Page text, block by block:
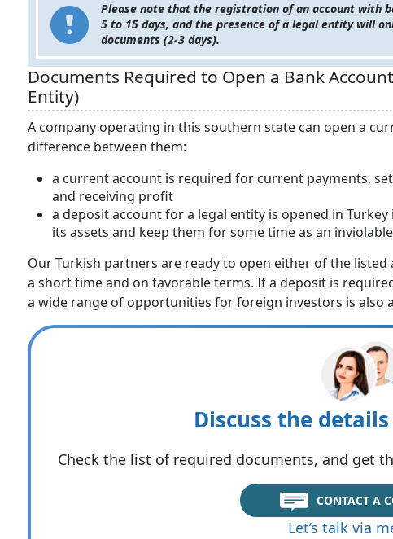
Please note that the registration of an account with
5 to 15 days, and the presence of a legal entity will
documents (2-3 days).
Documents Required to Open a Bank
Entity)
A company operating in this southern state can open a
difference between them:
a current account is required for current payments,
and receiving profit
a deposit account for a legal entity is opened in
its assets and keep them for some time as an
Our Turkish partners are ready to open either of the
a short time and on favorable terms. If a deposit is
a wide range of opportunities for foreign investors is also
Discuss the
Check the list of required documents, and get
CONTACT A
Let’s talk via